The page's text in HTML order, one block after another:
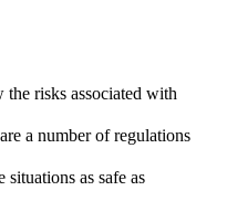
risks associated with
a number of regulations
situations as safe as